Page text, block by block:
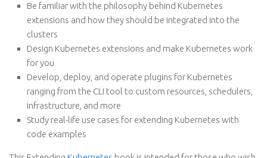
Be familiar with the philosophy behind Kubernetes
extensions and how they should be integrated into the
clusters
Design Kubernetes extensions and make Kubernetes work
for you
Develop, deploy, and operate plugins for Kubernetes
ranging from the CLI tool to custom resources, schedulers,
infrastructure, and more
Study real-life use cases for extending Kubernetes with
code examples